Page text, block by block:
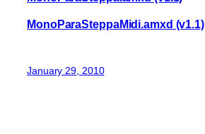
MonoParaSteppaMidi.amxd (v1.1)
January 29, 2010